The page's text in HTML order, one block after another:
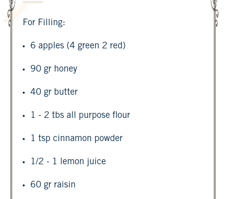
For Filling:
6 apples (4 green 2 red)
90 gr honey
40 gr butter
1 - 2 tbs all purpose flour
1 tsp cinnamon powder
1/2 - 1 lemon juice
60 gr raisin